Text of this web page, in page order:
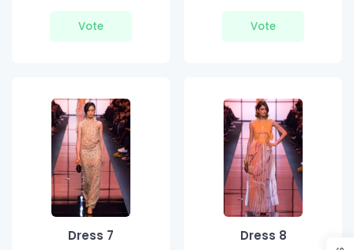
Vote Vote
Dress 7 Dress 8